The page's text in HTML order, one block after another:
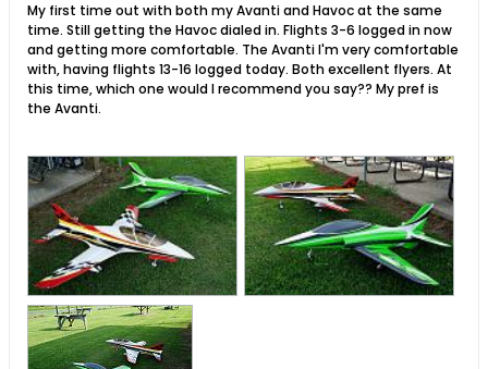
My first time out with both my Avanti and Havoc at the same
time. Still getting the Havoc dialed in. Flights 3-6 logged in now
and getting more comfortable. The Avanti I'm very comfortable
with, having flights 13-16 logged today. Both excellent flyers. At
this time, which one would I recommend you say?? My pref is
the Avanti.